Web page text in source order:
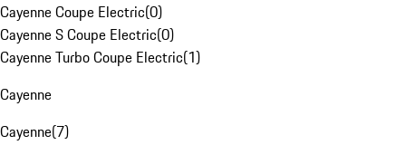
Cayenne Coupe Electric(0)
Cayenne S Coupe Electric(0)
Cayenne Turbo Coupe Electric(1)
Cayenne
Cayenne(7)